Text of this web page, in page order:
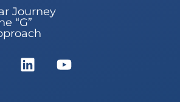
Journey
“G”